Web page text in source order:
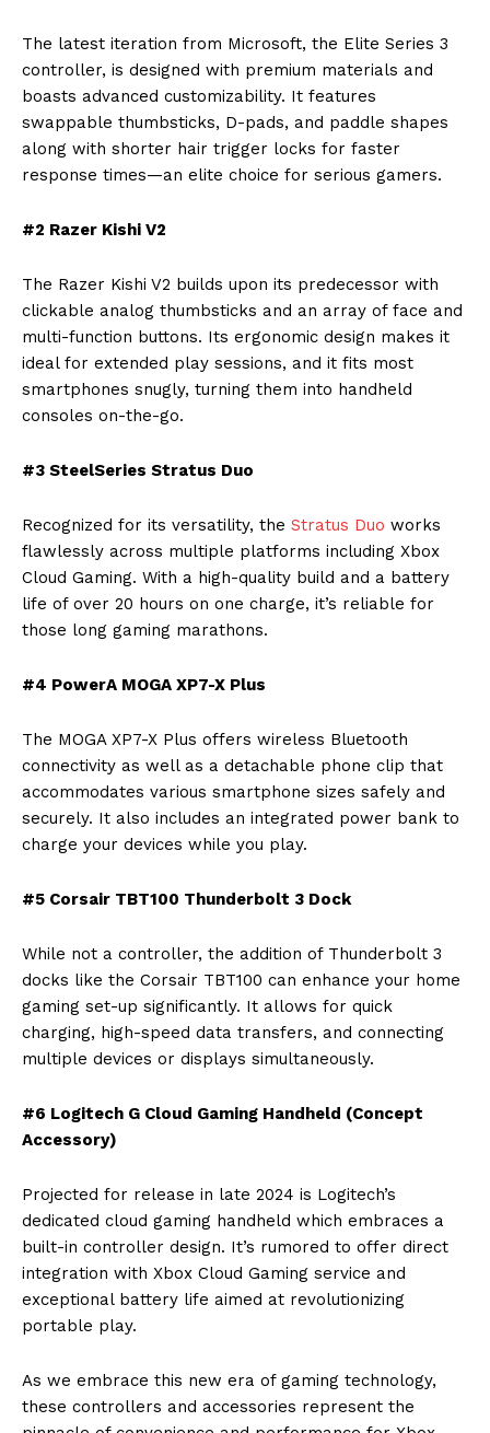
The latest iteration from Microsoft, the Elite Series 3
controller, is designed with premium materials and
boasts advanced customizability. It features
swappable thumbsticks, D-pads, and paddle shapes
along with shorter hair trigger locks for faster
response times—an elite choice for serious gamers.
#2 Razer Kishi V2
The Razer Kishi V2 builds upon its predecessor with
clickable analog thumbsticks and an array of face and
multi-function buttons. Its ergonomic design makes it
ideal for extended play sessions, and it fits most
smartphones snugly, turning them into handheld
consoles on-the-go.
#3 SteelSeries Stratus Duo
Recognized for its versatility, the Stratus Duo works
flawlessly across multiple platforms including Xbox
Cloud Gaming. With a high-quality build and a battery
life of over 20 hours on one charge, it’s reliable for
those long gaming marathons.
#4 PowerA MOGA XP7-X Plus
The MOGA XP7-X Plus offers wireless Bluetooth
connectivity as well as a detachable phone clip that
accommodates various smartphone sizes safely and
securely. It also includes an integrated power bank to
charge your devices while you play.
#5 Corsair TBT100 Thunderbolt 3 Dock
While not a controller, the addition of Thunderbolt 3
docks like the Corsair TBT100 can enhance your home
gaming set-up significantly. It allows for quick
charging, high-speed data transfers, and connecting
multiple devices or displays simultaneously.
#6 Logitech G Cloud Gaming Handheld (Concept
Accessory)
Projected for release in late 2024 is Logitech’s
dedicated cloud gaming handheld which embraces a
built-in controller design. It’s rumored to offer direct
integration with Xbox Cloud Gaming service and
exceptional battery life aimed at revolutionizing
portable play.
As we embrace this new era of gaming technology,
these controllers and accessories represent the